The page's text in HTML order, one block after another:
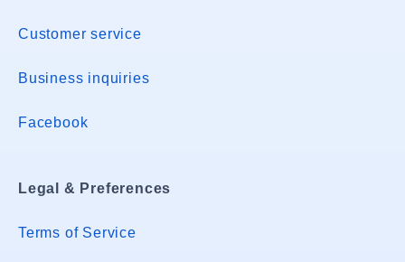
Customer service
Business inquiries
Facebook
Legal & Preferences
Terms of Service